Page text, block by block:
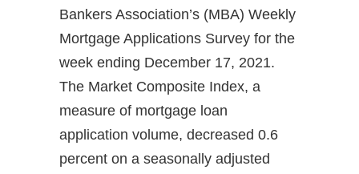
Bankers Association’s (MBA) Weekly
Mortgage Applications Survey for the
week ending December 17, 2021.
The Market Composite Index, a
measure of mortgage loan
application volume, decreased 0.6
percent on a seasonally adjusted